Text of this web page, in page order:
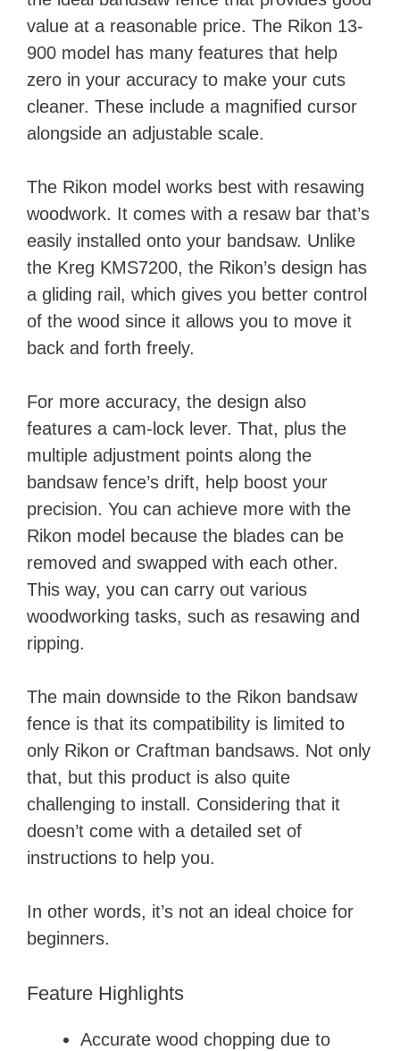
value at a reasonable price. The Rikon 13-
900 model has many features that help
zero in your accuracy to make your cuts
cleaner. These include a magnified cursor
alongside an adjustable scale.
The Rikon model works best with resawing
woodwork. It comes with a resaw bar that’s
easily installed onto your bandsaw. Unlike
the Kreg KMS7200, the Rikon’s design has
a gliding rail, which gives you better control
of the wood since it allows you to move it
back and forth freely.
For more accuracy, the design also
features a cam-lock lever. That, plus the
multiple adjustment points along the
bandsaw fence’s drift, help boost your
precision. You can achieve more with the
Rikon model because the blades can be
removed and swapped with each other.
This way, you can carry out various
woodworking tasks, such as resawing and
ripping.
The main downside to the Rikon bandsaw
fence is that its compatibility is limited to
only Rikon or Craftman bandsaws. Not only
that, but this product is also quite
challenging to install. Considering that it
doesn’t come with a detailed set of
instructions to help you.
In other words, it’s not an ideal choice for
beginners.
Feature Highlights
Accurate wood chopping due to